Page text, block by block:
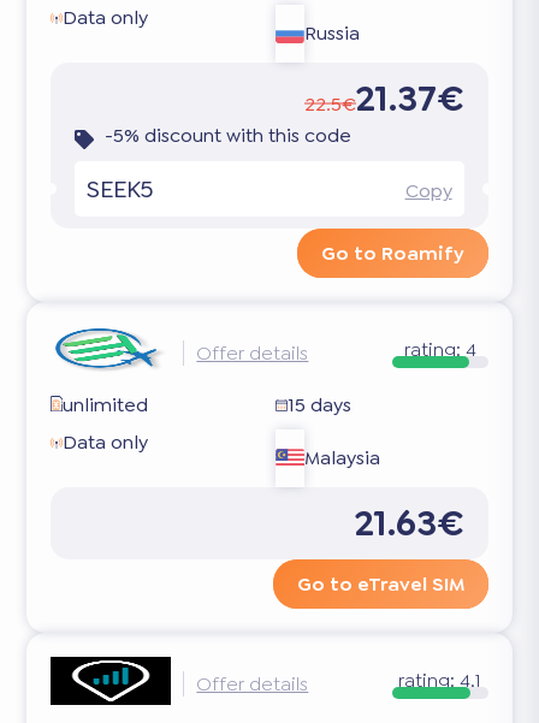
Data only
Russia
22.5€21.37€
-5% discount with this code
SEEK5 Copy
Go to Roamify
Offer details rating: 4
unlimited
15 days
Data only
Malaysia
21.63€
Go to eTravel SIM
Offer details rating: 4.1